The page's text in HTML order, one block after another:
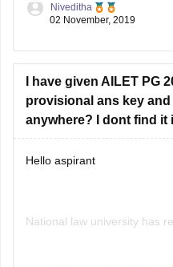
Choosing the correct
2. Elementary Mathematics:
Algebra
Time and Work
English, General
The syllabus of each section
Niveditha
02 November, 2019
I have given AILET PG
provisional ans key
anywhere? I dont find it
Hello aspirant
National law university has